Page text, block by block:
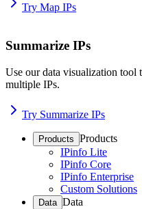
Try Map IPs
Summarize IPs
Use our data visualization tool
multiple IPs.
Try Summarize IPs
Products Products
IPinfo Lite
IPinfo Core
IPinfo Enterprise
Custom Solutions
Data Data